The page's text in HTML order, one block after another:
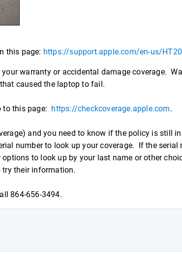
this page: https://support.apple.com/en-us/
warranty or accidental damage coverage.
caused the laptop to fail.
to this page: https://checkcoverage.apple.com.
and you need to know if the policy is still
number to look up your coverage. If the serial
to look up by your last name or other
try their information.
864-656-3494.